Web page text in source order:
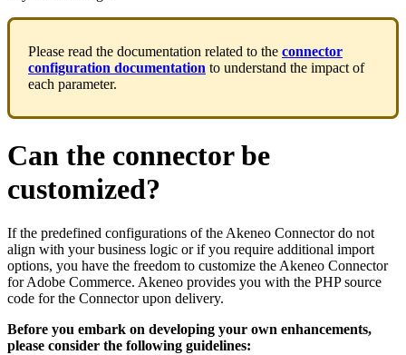
Please read the documentation related to the connector
configuration documentation to understand the impact of
each parameter.
Can the connector be
customized?
If the predefined configurations of the Akeneo Connector do not
align with your business logic or if you require additional import
options, you have the freedom to customize the Akeneo Connector
for Adobe Commerce. Akeneo provides you with the PHP source
code for the Connector upon delivery.
Before you embark on developing your own enhancements,
please consider the following guidelines: